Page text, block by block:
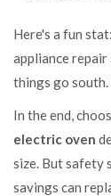
Here's a fun
appliance
things go south.
In the end,
electric oven
size. But safety
savings can